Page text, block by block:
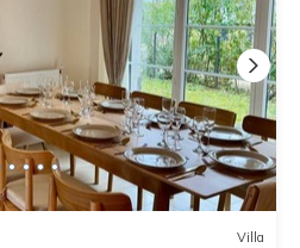
Villa